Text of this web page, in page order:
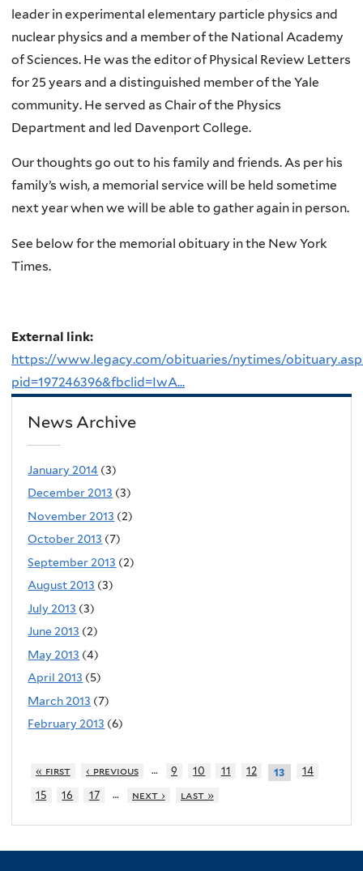
leader in experimental elementary particle physics and
nuclear physics and a member of the National Academy
of Sciences. He was the editor of Physical Review Letters
for 25 years and a distinguished member of the Yale
community. He served as Chair of the Physics
Department and led Davenport College.
Our thoughts go out to his family and friends. As per his
family’s wish, a memorial service will be held sometime
next year when we will be able to gather again in person.
See below for the memorial obituary in the New York
Times.
External link:
https://www.legacy.com/obituaries/nytimes/
pid=197246396&fbclid=IwA...
News Archive
January 2014 (3)
December 2013 (3)
November 2013 (2)
October 2013 (7)
September 2013 (2)
August 2013 (3)
July 2013 (3)
June 2013 (2)
May 2013 (4)
April 2013 (5)
March 2013 (7)
February 2013 (6)
« first ‹ previous … 9 10 11 12 13
14
15
16 17 … next › last »